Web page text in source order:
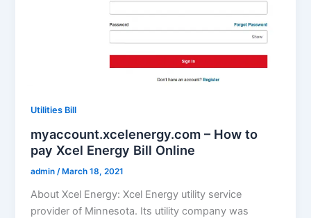
Utilities Bill
myaccount.xcelenergy.com – How to
pay Xcel Energy Bill Online
admin /March 18, 2021
About Xcel Energy: Xcel Energy utility service
provider of Minnesota. Its utility company was